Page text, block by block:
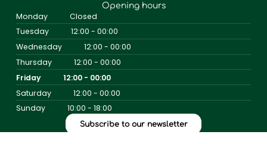
Opening hours
Monday
Closed
Tuesday
12:00 - 00:00
Wednesday
12:00 - 00:00
Thursday
12:00 - 00:00
Friday
12:00 - 00:00
Saturday
12:00 - 00:00
Sunday
10:00 - 18:00
Subscribe to our newsletter